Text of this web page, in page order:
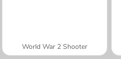
World War 2 Shooter